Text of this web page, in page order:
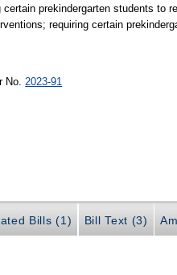
certain prekindergarten students to
requiring certain
No. 2023-91
Bills (1) Bill Text (3)